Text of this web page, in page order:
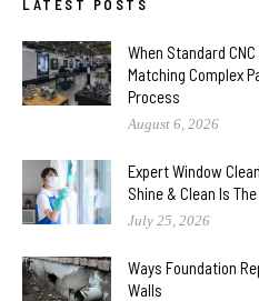
LATEST POSTS
When Standard
Matching Complex
Process
August 6, 2026
Expert Window
Shine & Clean Is
July 25, 2026
Ways Foundation
Walls